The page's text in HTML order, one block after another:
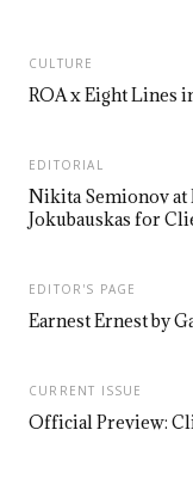
CULTURE
ROA x Eight Lines
EDITORIAL
Nikita Semionov at
Jokubauskas for
EDITOR'S PAGE
Earnest Ernest by
CURRENT ISSUE
Official Preview: